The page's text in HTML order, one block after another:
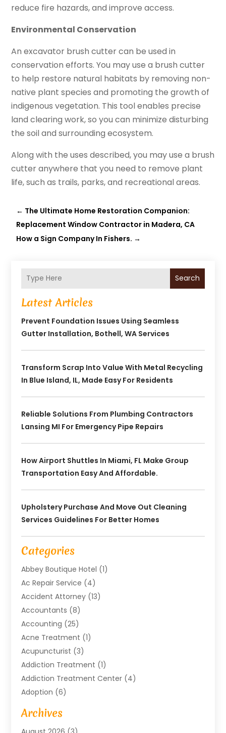
reduce fire hazards, and improve access.
Environmental Conservation
An excavator brush cutter can be used in
conservation efforts. You may use a brush cutter
to help restore natural habitats by removing non-
native plant species and promoting the growth of
indigenous vegetation. This tool enables precise
land clearing work, so you can minimize disturbing
the soil and surrounding ecosystem.
Along with the uses described, you may use a brush
cutter anywhere that you need to remove plant
life, such as trails, parks, and recreational areas.
← The Ultimate Home Restoration Companion:
Replacement Window Contractor in Madera, CA
How a Sign Company In Fishers. →
Search
Latest Articles
Prevent Foundation Issues Using Seamless
Gutter Installation, Bothell, WA Services
Transform Scrap Into Value With Metal Recycling
In Blue Island, IL, Made Easy For Residents
Reliable Solutions From Plumbing Contractors
Lansing MI For Emergency Pipe Repairs
How Airport Shuttles In Miami, FL Make Group
Transportation Easy And Affordable.
Upholstery Purchase And Move Out Cleaning
Services Guidelines For Better Homes
Categories
Abbey Boutique Hotel (1)
Ac Repair Service (4)
Accident Attorney (13)
Accountants (8)
Accounting (25)
Acne Treatment (1)
Acupuncturist (3)
Addiction Treatment (1)
Addiction Treatment Center (4)
Adoption (6)
Advertising Agency
Agricultural Service
Archives